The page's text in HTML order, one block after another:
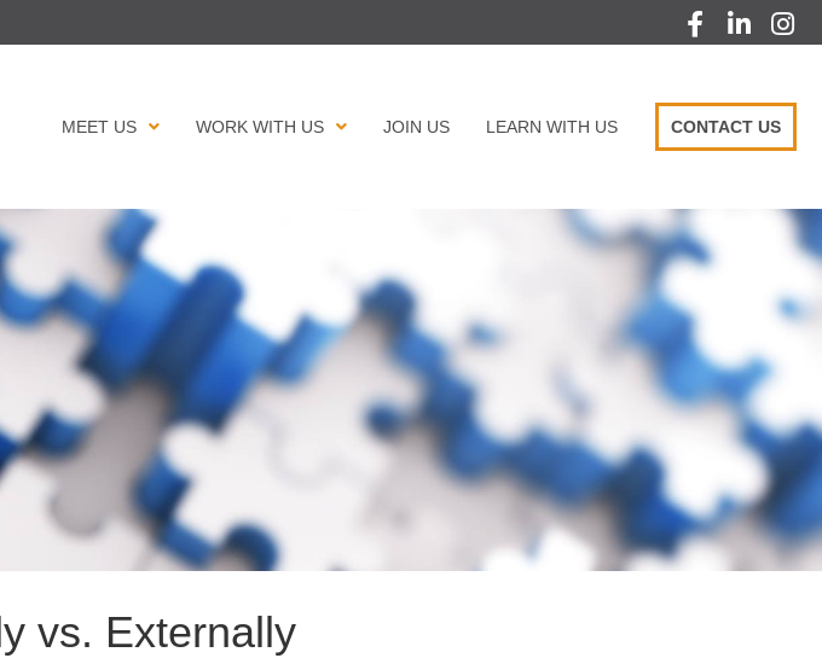
MEET US WORK WITH US JOIN US LEARN WITH US CONTACT US
vs. Externally